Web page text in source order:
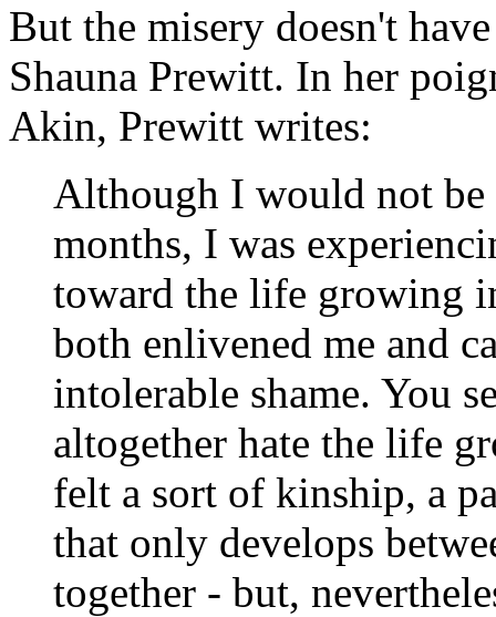
But the misery doesn't
Shauna Prewitt. In her
Akin, Prewitt writes:
Although I would not
months, I was
toward the life growing
both enlivened me and
intolerable shame. You
altogether hate the life
felt a sort of kinship, a
that only develops
together - but,